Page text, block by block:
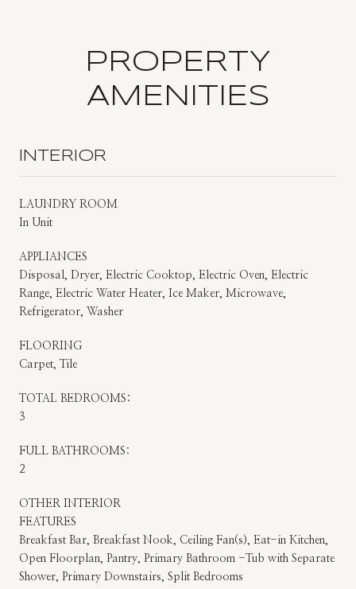
PROPERTY
AMENITIES
INTERIOR
LAUNDRY ROOM
In Unit
APPLIANCES
Disposal, Dryer, Electric Cooktop, Electric Oven, Electric
Range, Electric Water Heater, Ice Maker, Microwave,
Refrigerator, Washer
FLOORING
Carpet, Tile
TOTAL BEDROOMS:
3
FULL BATHROOMS:
2
OTHER INTERIOR
FEATURES
Breakfast Bar, Breakfast Nook, Ceiling Fan(s), Eat-in Kitchen,
Open Floorplan, Pantry, Primary Bathroom -Tub with Separate
Shower, Primary Downstairs, Split Bedrooms